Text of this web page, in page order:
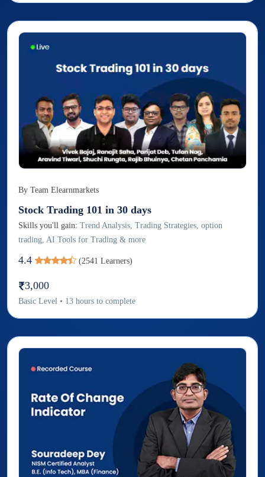
By Team Elearnmarkets
Stock Trading 101 in 30 days
Skills you'll gain: Trend Analysis, Trading Strategies, option
trading, AI Tools for Trading & more
4.4 (2541 Learners)
3,000
Basic Level • 13 hours to complete